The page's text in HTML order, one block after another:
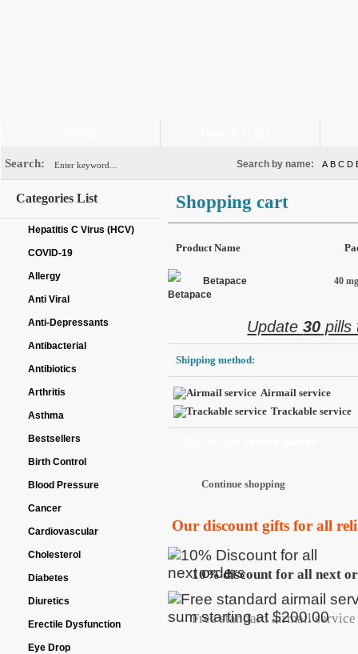
Search: Search by name: A B C D
Categories List
Hepatitis C Virus (HCV)
COVID-19
Allergy
Anti Viral
Anti-Depressants
Antibacterial
Antibiotics
Arthritis
Asthma
Bestsellers
Birth Control
Blood Pressure
Cancer
Cardiovascular
Cholesterol
Diabetes
Diuretics
Erectile Dysfunction
Eye Drop
Shopping cart
Product Name
Betapace 40
Update30
Shipping method:
Airmail service
Trackable service
Our discount gifts for all
10% discount for all next
Free standard airmail